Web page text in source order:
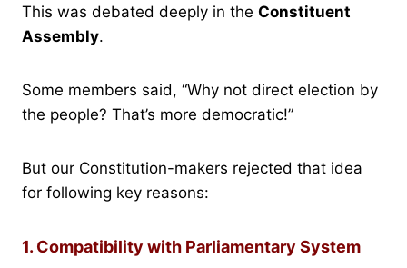
This was debated deeply in the Constituent
Assembly.
Some members said, “Why not direct election by
the people? That’s more democratic!”
But our Constitution-makers rejected that idea
for following key reasons:
1. Compatibility with Parliamentary System